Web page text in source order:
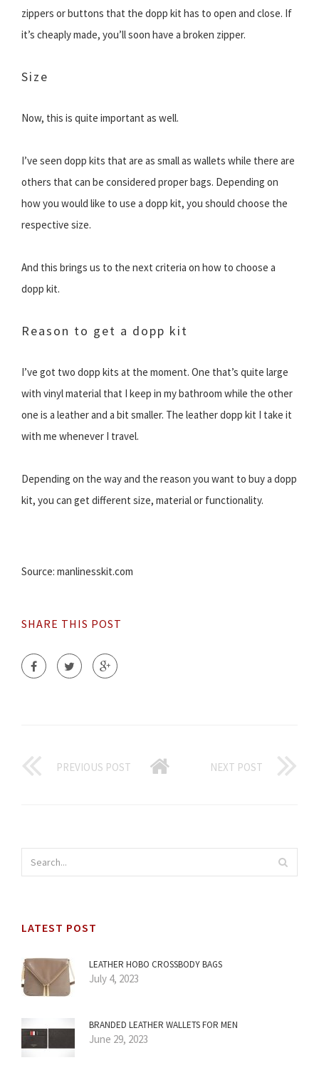
zippers or buttons that the dopp kit has to open and close. If
it’s cheaply made, you’ll soon have a broken zipper.
Size
Now, this is quite important as well.
I’ve seen dopp kits that are as small as wallets while there are
others that can be considered proper bags. Depending on
how you would like to use a dopp kit, you should choose the
respective size.
And this brings us to the next criteria on how to choose a
dopp kit.
Reason to get a dopp kit
I’ve got two dopp kits at the moment. One that’s quite large
with vinyl material that I keep in my bathroom while the other
one is a leather and a bit smaller. The leather dopp kit I take it
with me whenever I travel.
Depending on the way and the reason you want to buy a dopp
kit, you can get different size, material or functionality.
Source: manlinesskit.com
SHARE THIS POST
PREVIOUS POST NEXT POST
LATEST POST
LEATHER HOBO CROSSBODY BAGS
July 4, 2023
BRANDED LEATHER WALLETS FOR MEN
June 29, 2023